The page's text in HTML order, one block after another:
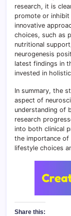
research, it is
promote or
innovative
choices, such as
nutritional
neurogenesis
latest findings in
invested in
In summary, the
aspect of
understanding of
research
into both clinical
the importance of
lifestyle choices
Share this: